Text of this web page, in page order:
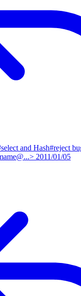
and Hash#reject
2011/01/05